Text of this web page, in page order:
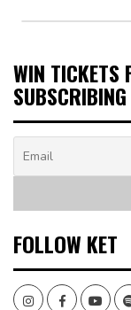
WIN TICKETS
FOLLOW KET
InstagramFacebook